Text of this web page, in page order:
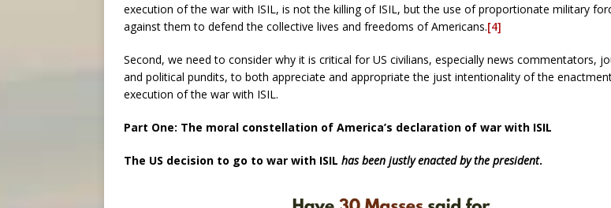
execution of the war with ISIL, is not the killing of ISIL, but the use of proportionate military
against them to defend the collective lives and freedoms of Americans.[4]
Second, we need to consider why it is critical for US civilians, especially news commentators,
and political pundits, to both appreciate and appropriate the just intentionality of the
execution of the war with ISIL.
Part One: The moral constellation of America’s declaration of war with ISIL
The US decision to go to war with ISIL has been justly enacted by the president.